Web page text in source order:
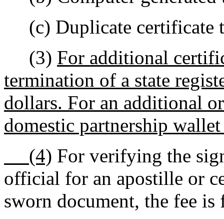
(c) Duplicate certificate
(3) For additional
termination of a state
dollars. For an additional
domestic partnership
(4) For verifying the
official for an apostille or
sworn document, the fee